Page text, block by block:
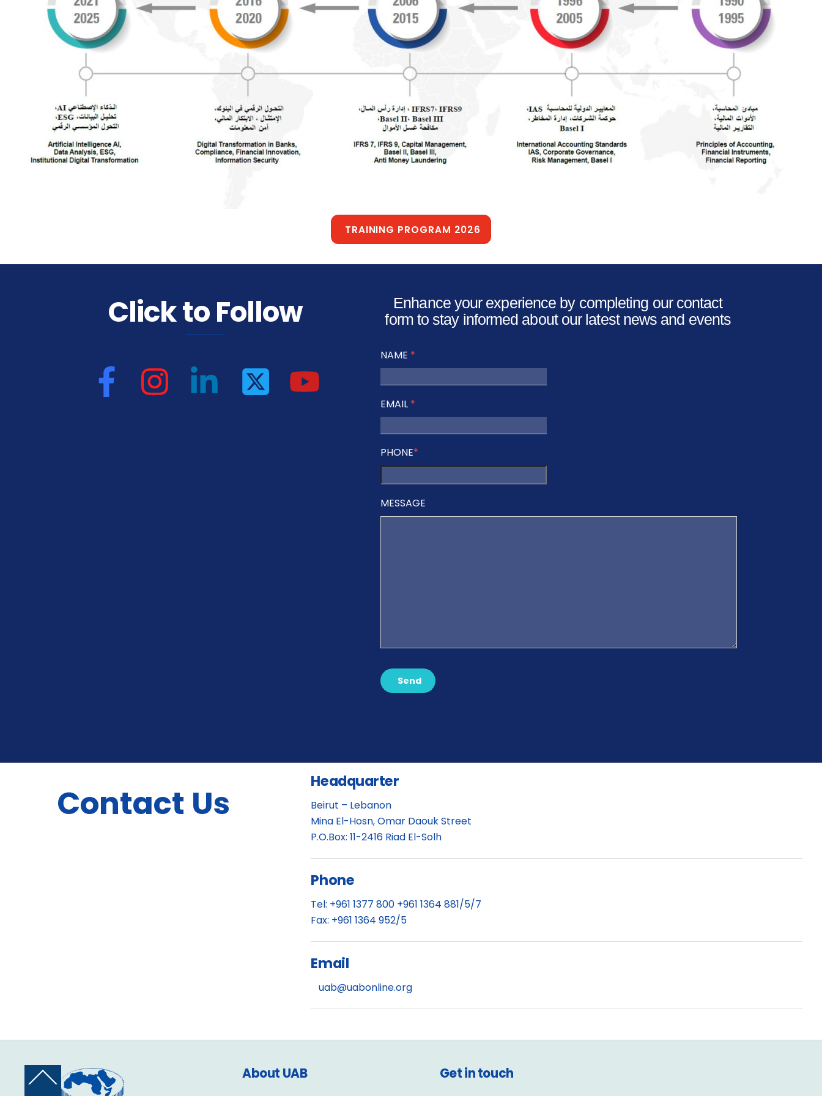
TRAINING PROGRAM 2026
Click to Follow
Enhance your experience by completing our contact
form to stay informed about our latest news and events
NAME *
EMAIL *
PHONE*
MESSAGE
Send
Contact Us
Headquarter
Beirut – Lebanon
Mina El-Hosn, Omar Daouk Street
P.O.Box: 11-2416 Riad El-Solh
Phone
Tel: +961 1377 800 +961 1364 881/5/7
Fax: +961 1364 952/5
Email
uab@uabonline.org
Back
About UAB Get in touch